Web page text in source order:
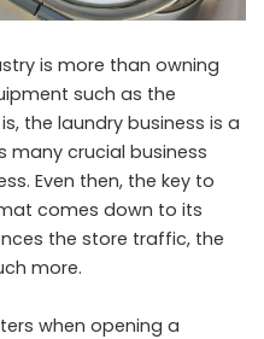
is more than owning
such as the
the laundry business is a
many crucial business
Even then, the key to
comes down to its
the store traffic, the
more.
when opening a